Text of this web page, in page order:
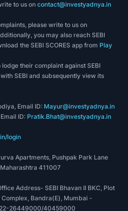
to us oncontact@investyadnya.in
please write to us on
you may also reach SEBI
the SEBI SCORES app from Play
their complaint against SEBI
SEBI and subsequently view its
Email ID: Mayur@investyadnya.in
ID: Pratik.Bhat@investyadnya.in
login
Apartments, Pushpak Park Lane
411007
Address- SEBI Bhavan II BKC, Plot
Bandra(E), Mumbai -
26449000/40459000